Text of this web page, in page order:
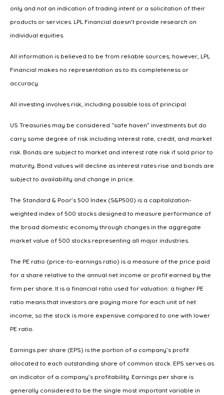
only and not an indication of trading intent or a solicitation of their
products or services. LPL Financial doesn’t provide research on
individual equities.
All information is believed to be from reliable sources; however, LPL
Financial makes no representation as to its completeness or
accuracy.
All investing involves risk, including possible loss of principal.
US Treasuries may be considered “safe haven” investments but do
carry some degree of risk including interest rate, credit, and market
risk. Bonds are subject to market and interest rate risk if sold prior to
maturity. Bond values will decline as interest rates rise and bonds are
subject to availability and change in price.
The Standard & Poor’s 500 Index (S&P500) is a capitalization-
weighted index of 500 stocks designed to measure performance of
the broad domestic economy through changes in the aggregate
market value of 500 stocks representing all major industries.
The PE ratio (price-to-earnings ratio) is a measure of the price paid
for a share relative to the annual net income or profit earned by the
firm per share. It is a financial ratio used for valuation: a higher PE
ratio means that investors are paying more for each unit of net
income, so the stock is more expensive compared to one with lower
PE ratio.
Earnings per share (EPS) is the portion of a company’s profit
allocated to each outstanding share of common stock. EPS serves as
an indicator of a company’s profitability. Earnings per share is
generally considered to be the single most important variable in